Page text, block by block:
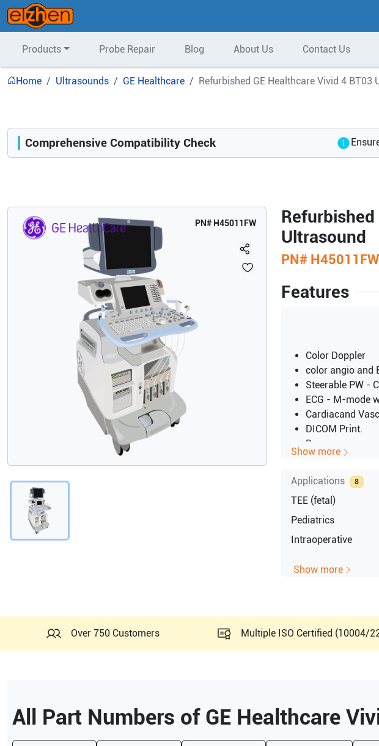
Products Probe Repair Blog About Us Contact Us
Home Ultrasounds GE Healthcare Refurbished GE Healthcare Vivid 4 BT03
PN# H45011FW
Refurbished
Ultrasound
PN# H45011FW
Features
Color Doppler
color angio and
Steerable PW -
ECG - M-mode
Cardiacand
DICOM Print.
B
B-M
Tissue Tracking
High frame
100V AC
Show more
Applications 8
TEE (fetal)
Pediatrics
Intraoperative
Show more
Compatibility
Comprehensive Compatibility Check
Opens a section listing compatible ultrasound systems.
Over 750 Customers Multiple ISO Certified (10004/
All Part Numbers of GE Healthcare